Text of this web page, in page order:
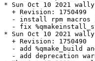
* Sun Oct 10 2021
  + Revision: 1750499
- install rpm macros
- fix
* Sun Oct 10 2021
  + Revision: 1750490
- add %qmake_build
- add deprecation